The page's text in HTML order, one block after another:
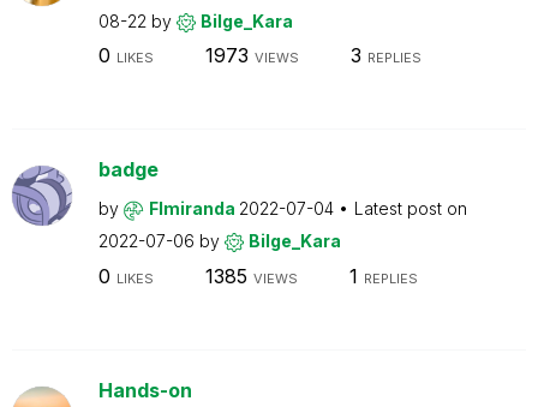
08-22 by Bilge_Kara
0 LIKES 1973 VIEWS 3 REPLIES
badge
by Flmiranda 2022-07-04
Latest post on
2022-07-06 by Bilge_Kara
0 LIKES 1385 VIEWS 1 REPLIES
Hands-on